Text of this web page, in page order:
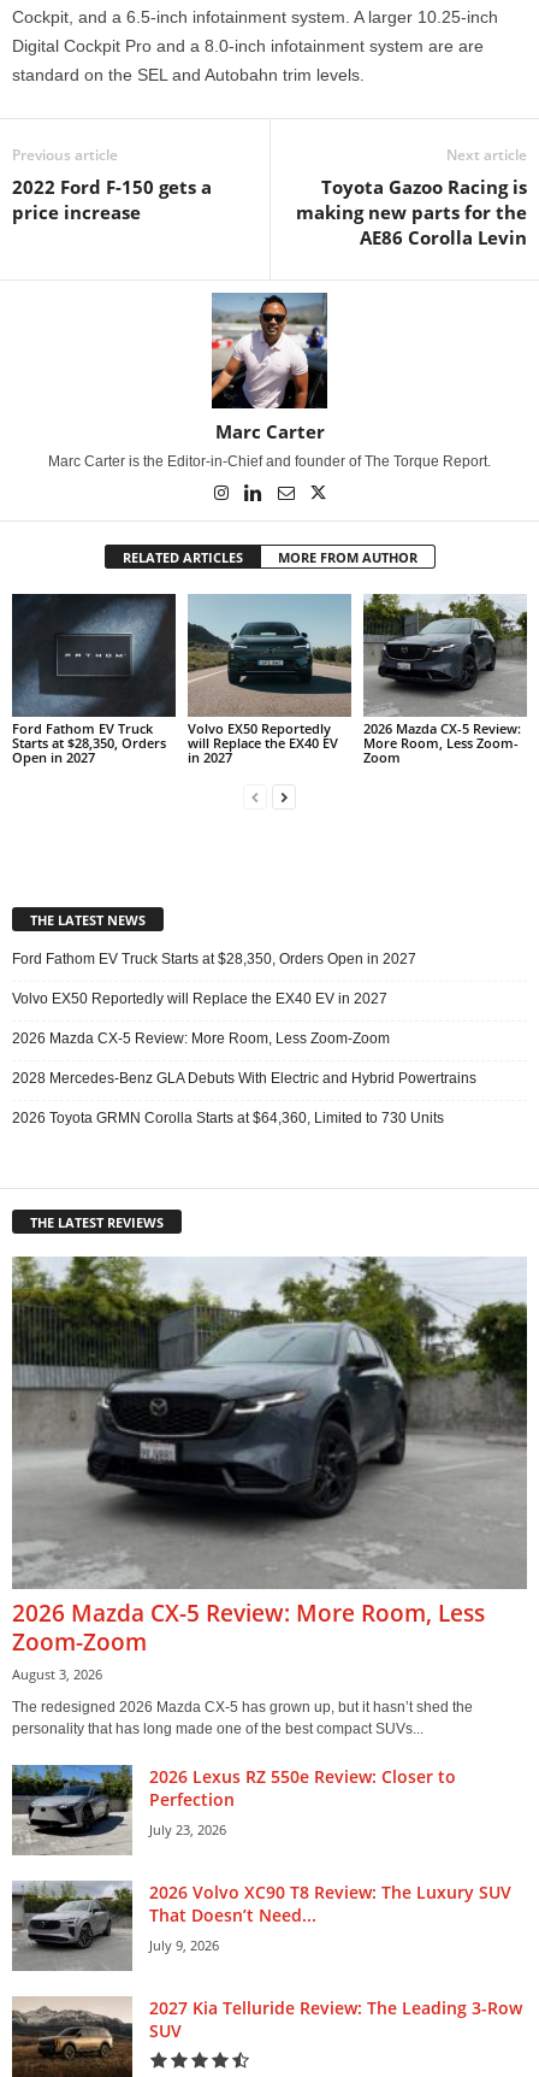
Cockpit, and a 6.5-inch infotainment system. A larger 10.25-inch
Digital Cockpit Pro and a 8.0-inch infotainment system are are
standard on the SEL and Autobahn trim levels.
Previous article
2022 Ford F-150 gets a
price increase
Next article
Toyota Gazoo Racing is
making new parts for the
AE86 Corolla Levin
Marc Carter
Marc Carter is the Editor-in-Chief and founder of The Torque Report.
RELATED ARTICLES MORE FROM AUTHOR
Ford Fathom EV Truck
Starts at $28,350, Orders
Open in 2027
Volvo EX50 Reportedly
will Replace the EX40 EV
in 2027
2026 Mazda CX-5 Review:
More Room, Less Zoom-
Zoom
THE LATEST NEWS
Ford Fathom EV Truck Starts at $28,350, Orders Open in 2027
Volvo EX50 Reportedly will Replace the EX40 EV in 2027
2026 Mazda CX-5 Review: More Room, Less Zoom-Zoom
2028 Mercedes-Benz GLA Debuts With Electric and Hybrid Powertrains
2026 Toyota GRMN Corolla Starts at $64,360, Limited to 730 Units
THE LATEST REVIEWS
2026 Mazda CX-5 Review: More Room, Less
Zoom-Zoom
August 3, 2026
The redesigned 2026 Mazda CX-5 has grown up, but it hasn’t shed the
personality that has long made one of the best compact SUVs...
2026 Lexus RZ 550e Review: Closer to
Perfection
July 23, 2026
2026 Volvo XC90 T8 Review: The Luxury SUV
That Doesn’t Need...
July 9, 2026
2027 Kia Telluride Review: The Leading 3-Row
SUV